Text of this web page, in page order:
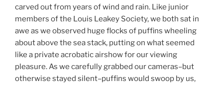
carved out from years of wind and rain. Like junior
members of the Louis Leakey Society, we both sat in
awe as we observed huge flocks of puffins wheeling
about above the sea stack, putting on what seemed
like a private acrobatic airshow for our viewing
pleasure. As we carefully grabbed our cameras–but
otherwise stayed silent–puffins would swoop by us,